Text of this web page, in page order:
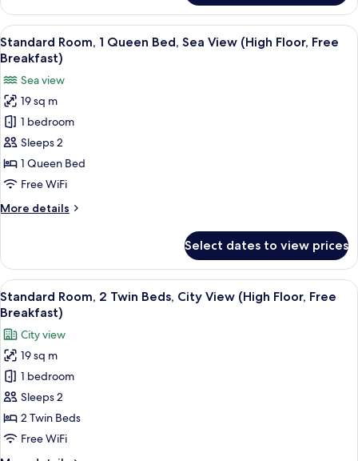
Free
Breakfast)
Room,
Queen
Bed,
View
(High
Floor,
Free
Breakfast)
View
all
for
Standard
Room,
1
Queen
Bed,
View
Free
Breakfast)
A hotel room with a large bed, a
5
Standard Room, 1 Queen Bed, Sea View (High Floor, Free
Breakfast)
Sea view
19 sq m
1 bedroom
Sleeps 2
1 Queen Bed
Free WiFi
More details
More
Room,
Queen
Bed,
View
(High
Floor,
Free
Breakfast)
Select dates to view prices
View
all
photos
for
Standard
Room,
2
Twin
Beds,
A hotel room with two beds, a large
5
Standard Room, 2 Twin Beds, City View (High Floor, Free
Breakfast)
City view
19 sq m
1 bedroom
Sleeps 2
2 Twin Beds
Free WiFi